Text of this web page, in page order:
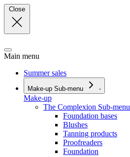
Close
Main menu
Summer sales
Make-up Sub-menu -
Make-up
The Complexion Sub-menu
Foundation bases
Blushes
Tanning products
Proofreaders
Foundation